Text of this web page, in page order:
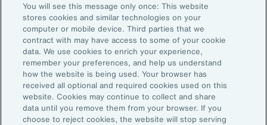
Subscribe to Aon Insights for weekly articles, reports, and
updates from our team of thought leaders.
Email Address:
Subscribe
©2026 Aon plc. All rights reserved.
You will see this message only once: This website
stores cookies and similar technologies on your
computer or mobile device. Third parties that we
contract with may have access to some of your cookie
data. We use cookies to enrich your experience,
remember your preferences, and help us understand
how the website is being used. Your browser has
received all optional and required cookies used on this
website. Cookies may continue to collect and share
data until you remove them from your browser. If you
choose to reject cookies, the website will stop serving